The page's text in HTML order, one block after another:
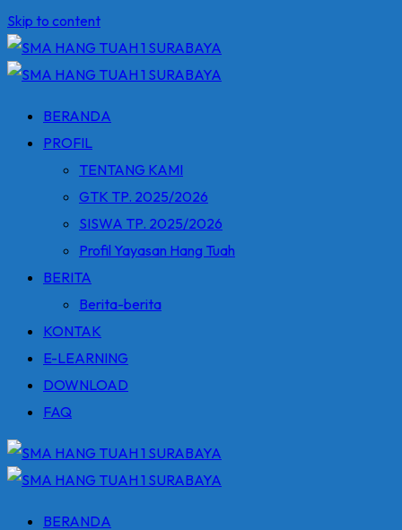
Skip to content
BERANDA
PROFIL
TENTANG KAMI
GTK TP. 2025/2026
SISWA TP. 2025/2026
Profil Yayasan Hang Tuah
BERITA
Berita-berita
KONTAK
E-LEARNING
DOWNLOAD
FAQ
BERANDA